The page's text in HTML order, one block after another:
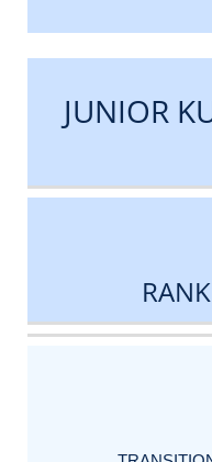
JUNIOR
DATE
EVENT
TYPE
CATEGORY
EVENT
RANK
WINS
POINTS
ACTUAL